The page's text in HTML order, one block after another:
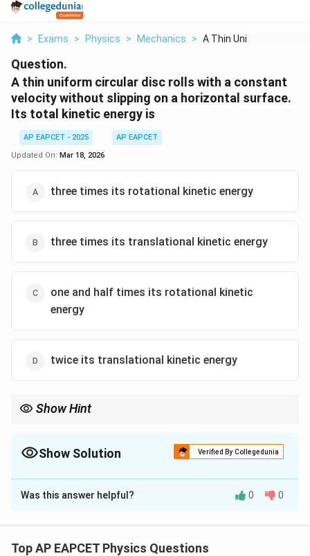
> Exams > Physics > Mechanics > A Thin Uniform Circu...
Question.
A thin uniform circular disc rolls with a constant
velocity without slipping on a horizontal surface.
Its total kinetic energy is
AP EAPCET - 2025
AP EAPCET
Updated On: Mar 18, 2026
three times its rotational kinetic energy
three times its translational kinetic energy
one and half times its rotational kinetic
energy
twice its translational kinetic energy
Show Hint
Show Solution Verified By Collegedunia
The Correct Option isA
Solution and Explanation
For a disc rolling without slipping, total kinetic energy
Was this answer helpful? 0 0
Top AP EAPCET Physics Questions